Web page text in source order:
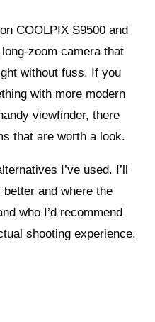
COOLPIX S9500 and
zoom camera that
without fuss. If you
with more modern
viewfinder, there
that are worth a look.
I’ve used. I’ll
and where the
who I’d recommend
shooting experience.